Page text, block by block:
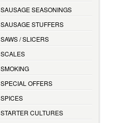
SAUSAGE SEASONINGS
SAUSAGE STUFFERS
SAWS / SLICERS
SCALES
SMOKING
SPECIAL OFFERS
SPICES
STARTER CULTURES